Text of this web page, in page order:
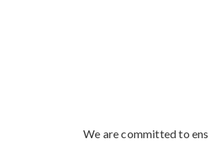
We are committed to